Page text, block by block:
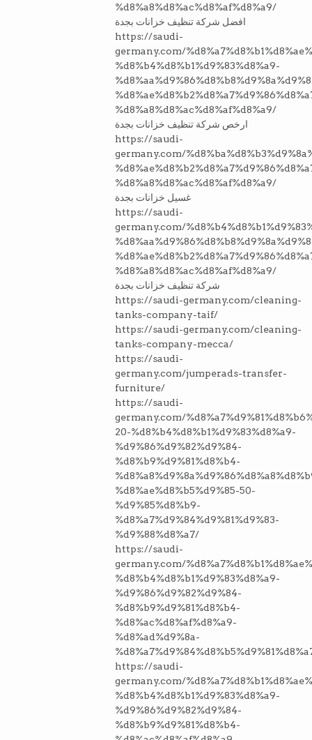
%d8%a8%d8%ac%d8%af%d8%a9/
افضل شركة تنظيف خزانات بجدة
https://saudi-
germany.com/
%d8%b4%d8%b1%d9%83%d8%a9-
%d8%a8%d8%ac%d8%af%d8%a9/
ارخص شركة تنظيف خزانات بجدة
https://saudi-
germany.com/
%d8%a8%d8%ac%d8%af%d8%a9/
غسيل خزانات بجدة
https://saudi-
germany.com/
%d8%a8%d8%ac%d8%af%d8%a9/
شركة تنظيف خزانات بجدة
https://saudi-germany.com/cleaning-
tanks-company-taif/
https://saudi-germany.com/cleaning-
tanks-company-mecca/
https://saudi-
germany.com/jumperads-transfer-
furniture/
https://saudi-
germany.com/
20-%d8%b4%d8%b1%d9%83%d8%a9-
%d9%86%d9%82%d9%84-
%d8%b9%d9%81%d8%b4-
%d8%ae%d8%b5%d9%85-50-
%d9%85%d8%b9-
%d8%a7%d9%84%d9%81%d9%83-
%d9%88%d8%a7/
https://saudi-
germany.com/
%d8%b4%d8%b1%d9%83%d8%a9-
%d9%86%d9%82%d9%84-
%d8%b9%d9%81%d8%b4-
%d8%ac%d8%af%d8%a9-
%d8%ad%d9%8a-
https://saudi-
germany.com/
%d8%b4%d8%b1%d9%83%d8%a9-
%d9%86%d9%82%d9%84-
%d8%b9%d9%81%d8%b4-